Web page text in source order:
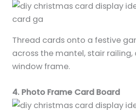
Thread cards onto a festive
across the mantel, stair railing,
window frame.
4. Photo Frame Card Board